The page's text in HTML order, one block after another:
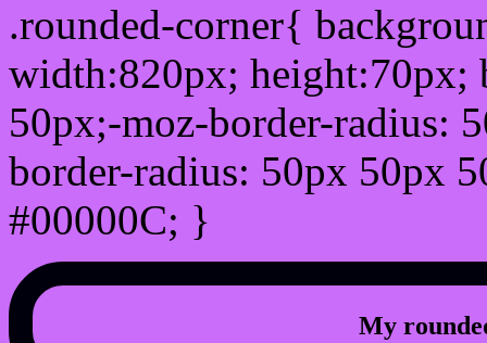
.rounded-corner{
width:820px; height:70px;
50px;-moz-border-radius:
border-radius: 50px 50px
#00000C; }
My